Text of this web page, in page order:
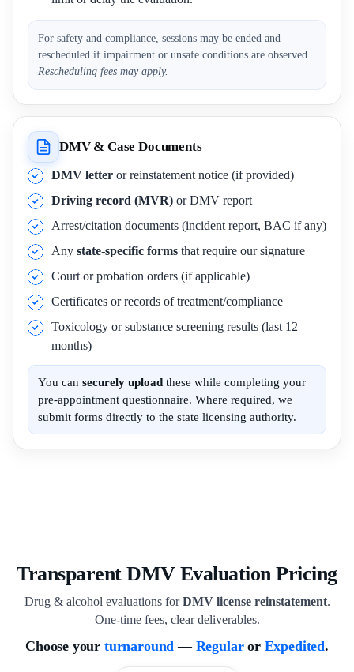
For safety and compliance, sessions may be ended and
rescheduled if impairment or unsafe conditions are observed.
Rescheduling fees may apply.
DMV & Case Documents
DMV letter or reinstatement notice (if provided)
Driving record (MVR) or DMV report
Arrest/citation documents (incident report, BAC if any)
Any state-specific forms that require our signature
Court or probation orders (if applicable)
Certificates or records of treatment/compliance
Toxicology or substance screening results (last 12
months)
You can securely upload these while completing your
pre-appointment questionnaire. Where required, we
submit forms directly to the state licensing authority.
Transparent DMV Evaluation Pricing
Drug & alcohol evaluations forDMV license reinstatement.
One-time fees, clear deliverables.
Choose your turnaround — Regularor Expedited.